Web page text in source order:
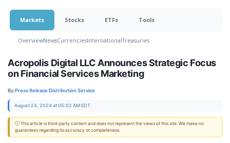
Markets Stocks ETFs Tools
OverviewNewsCurrenciesInternationalTreasuries
Acropolis Digital LLC Announces Strategic Focus
on Financial Services Marketing
By:Press Release Distribution Service
August 24, 2024 at 05:02 AM EDT
ⓘ This article is third-party content and does not represent the views of this site. We make no
guarantees regarding its accuracy or completeness.